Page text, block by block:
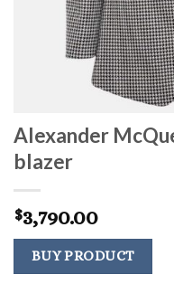
Alexander
blazer
$3,790.00
BUY PRODUCT